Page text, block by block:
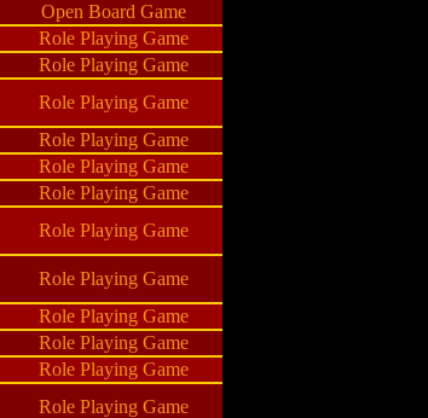
Open Board Game
Role Playing Game
Role Playing Game
Role Playing Game
Role Playing Game
Role Playing Game
Role Playing Game
Role Playing Game
Role Playing Game
Role Playing Game
Role Playing Game
Role Playing Game
Role Playing Game